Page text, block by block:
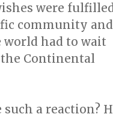
were
community and
world had to wait
the Continental
a reaction?